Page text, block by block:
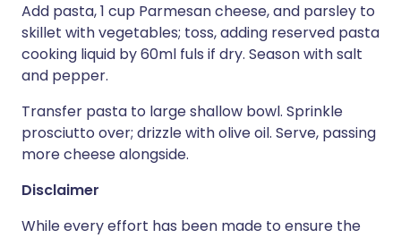
Add pasta, 1 cup Parmesan cheese, and parsley to
skillet with vegetables; toss, adding reserved pasta
cooking liquid by 60ml fuls if dry. Season with salt
and pepper.
Transfer pasta to large shallow bowl. Sprinkle
prosciutto over; drizzle with olive oil. Serve, passing
more cheese alongside.
Disclaimer
While every effort has been made to ensure the